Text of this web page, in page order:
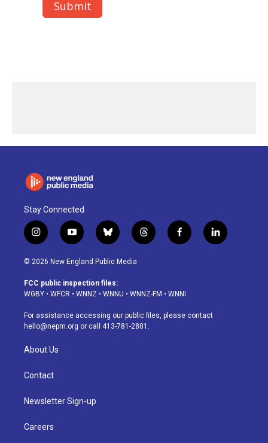
Stay Connected
i
n
s
a
g
a
m
y
o
u
u
b
b
l
u
s
k
t
h
d
f
a
o
k
l
i
© 2026 New England Public Media
FCC public inspection files:
WGBY • WFCR • WNNZ • WNNU • WNNZ-FM • WNNI
For assistance accessing our public files, please contact
hello@nepm.org or call 413-781-2801.
About Us
Contact
Newsletter Sign-up
Careers